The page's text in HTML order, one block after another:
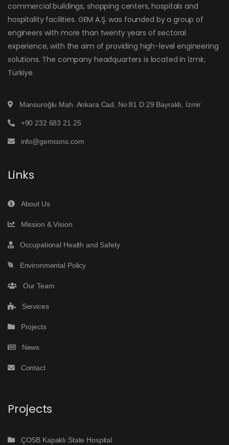
commercial buildings, shopping centers, hospitals and
hospitality facilities. GEM A.Ş. was founded by a group of
engineers with more than twenty years of sectoral
experience, with the aim of providing high-level engineering
solutions. The company headquarters is located in İzmir,
Türkiye.
Mansuroğlu Mah. Ankara Cad. No:81 D:29 Bayraklı, İzmir
+90 232 683 21 25
info@gemcons.com
Links
About Us
Mission & Vision
Occupational Health and Safety
Environmental Policy
Our Team
Services
Projects
News
Contact
Projects
ÇOSB Kapaklı State Hospital